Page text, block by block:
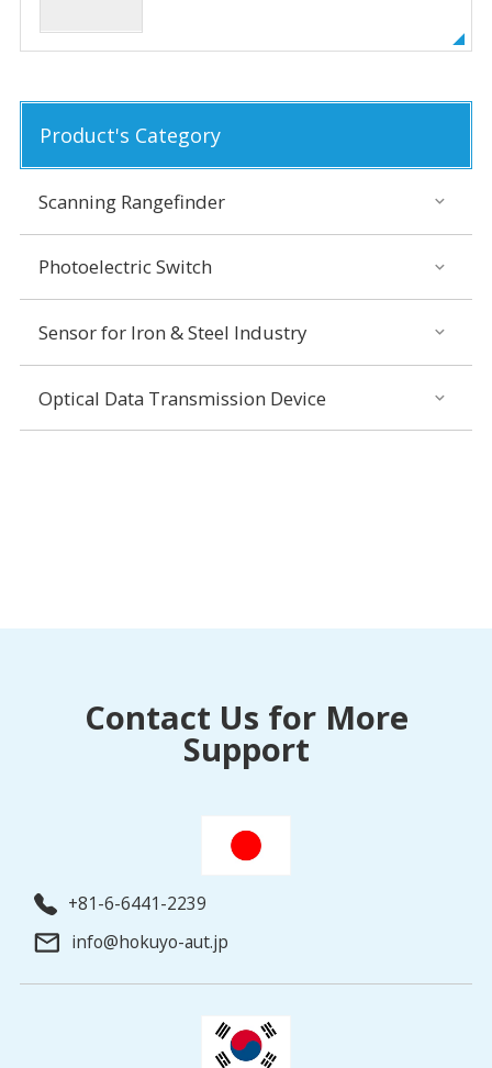
Product's Category
Scanning Rangefinder
Photoelectric Switch
Sensor for Iron & Steel Industry
Optical Data Transmission Device
Contact Us for More
Support
+81-6-6441-2239
info@hokuyo-aut.jp